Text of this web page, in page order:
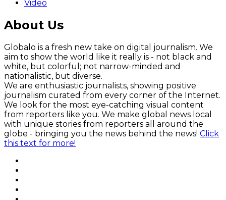
Video
About Us
Globalo is a fresh new take on digital journalism. We
aim to show the world like it really is - not black and
white, but colorful; not narrow-minded and
nationalistic, but diverse.
We are enthusiastic journalists, showing positive
journalism curated from every corner of the Internet.
We look for the most eye-catching visual content
from reporters like you. We make global news local
with unique stories from reporters all around the
globe - bringing you the news behind the news! Click
this text for more!